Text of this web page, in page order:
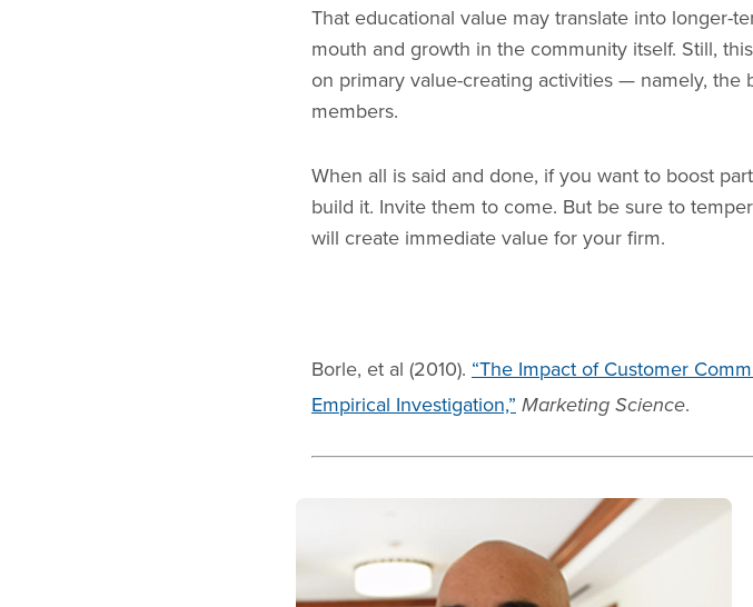
That educational value may translate into longer-
mouth and growth in the community itself. Still,
on primary value-creating activities — namely,
members.
When all is said and done, if you want to boost
build it. Invite them to come. But be sure to
will create immediate value for your firm.
Borle, et al (2010). “The Impact of Customer
Empirical Investigation,” Marketing Science.